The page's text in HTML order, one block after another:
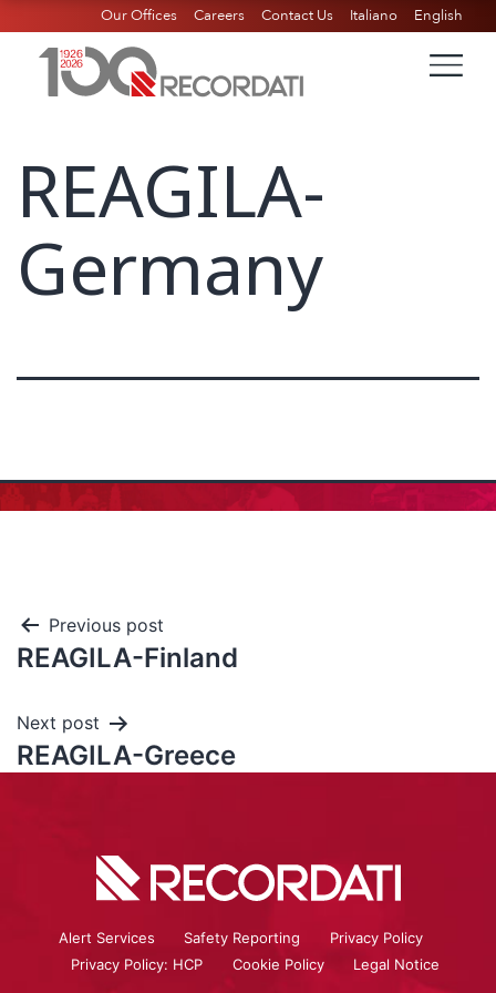
Our Offices Careers Contact Us Italiano English
REAGILA-
Germany
Previous post
REAGILA-Finland
Next post
REAGILA-Greece
Alert Services Safety Reporting
Privacy Policy
Privacy Policy: HCP
Cookie Policy Legal Notice